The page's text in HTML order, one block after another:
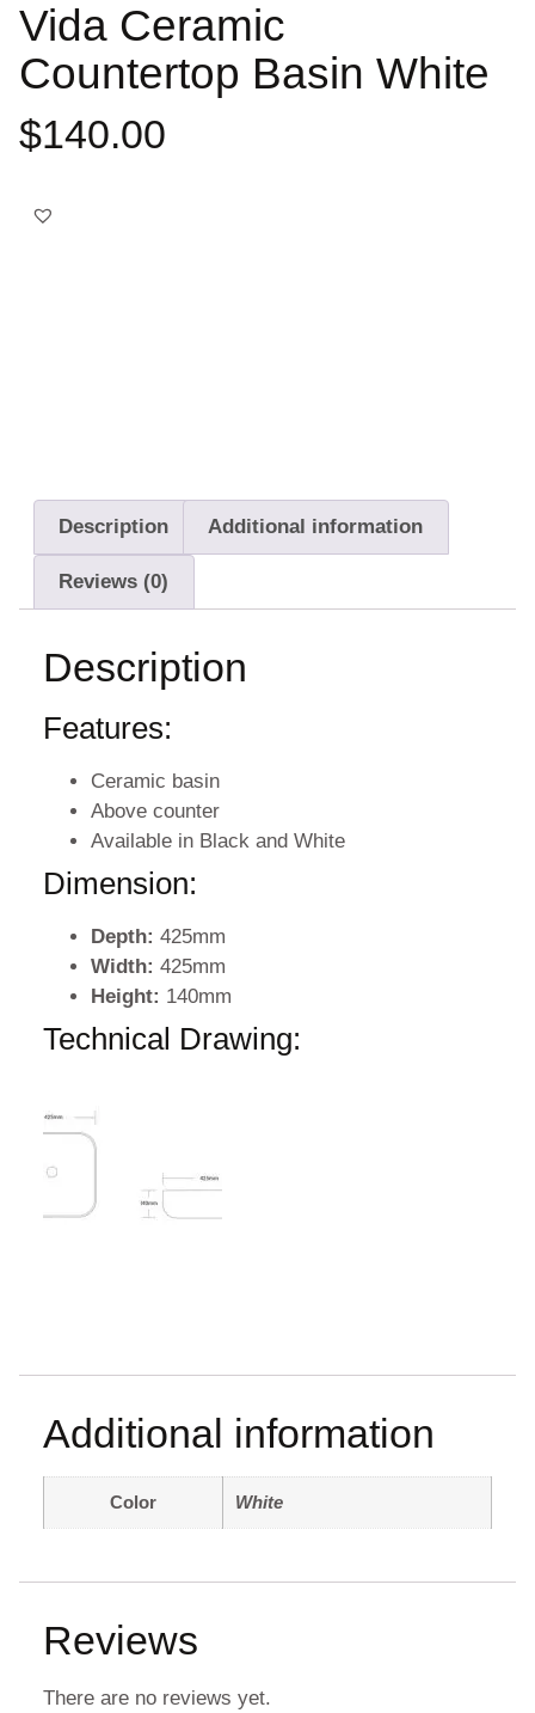
Vida Ceramic
Countertop Basin White
$140.00
Description Additional information
Reviews (0)
Description
Features:
Ceramic basin
Above counter
Available in Black and White
Dimension:
Depth: 425mm
Width: 425mm
Height: 140mm
Technical Drawing:
Additional information
Color White
Reviews
There are no reviews yet.